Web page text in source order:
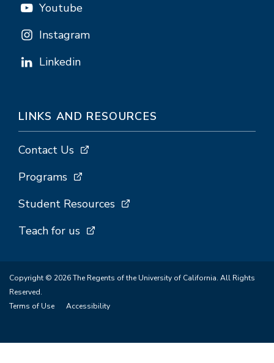
Youtube
Instagram
Linkedin
LINKS AND RESOURCES
Contact Us
Programs
Student Resources
Teach for us
Copyright © 2026 The Regents of the University of California. All Rights
Reserved.
Terms of Use
Accessibility